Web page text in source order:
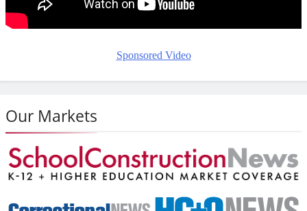
Sponsored Video
Our Markets